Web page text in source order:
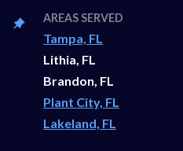
AREAS SERVED
Tampa, FL
Lithia, FL
Brandon, FL
Plant City, FL
Lakeland, FL